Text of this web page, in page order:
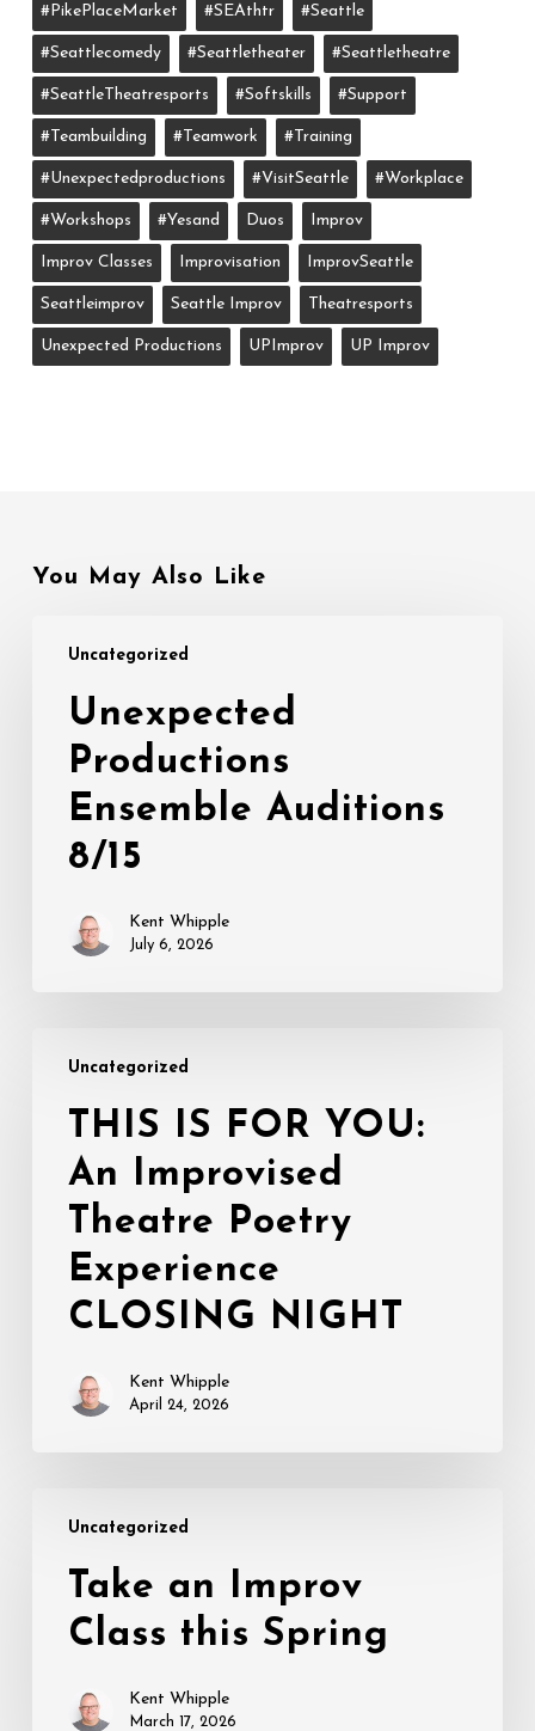
#PikePlaceMarket #SEAthtr #Seattle
#seattlecomedy #seattletheater #seattletheatre
#SeattleTheatresports #softskills #support
#teambuilding #teamwork #training
#unexpectedproductions #VisitSeattle #workplace
#workshops #yesand Duos Improv
Improv Classes Improvisation ImprovSeattle
Seattleimprov Seattle Improv Theatresports
Unexpected Productions UPImprov UP Improv
You May Also Like
Uncategorized
Productions
Ensemble
AuditionsUnexpected
Productions
Ensemble Auditions
8/15
Kent Whipple
July 6, 2026
Uncategorized
FOR
YOU:
Improvised
Theatre
Poetry
Experience
CLOSING
THIS IS FOR YOU:
An Improvised
Theatre Poetry
Experience
CLOSING NIGHT
Kent Whipple
April 24, 2026
Uncategorized
Improv
ClassTake an Improv
Class this Spring
Kent Whipple
March 17, 2026